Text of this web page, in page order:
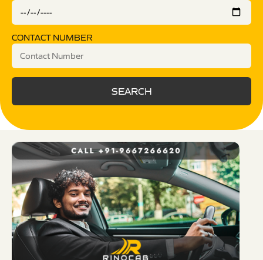
CONTACT NUMBER
SEARCH